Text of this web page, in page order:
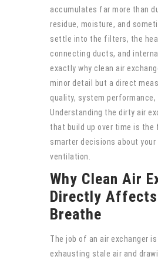
accumulates far more than
residue, moisture, and
settle into the filters, the
connecting ducts, and
exactly why clean air
minor detail but a direct
quality, system performance,
Understanding the dirty air
that build up over time is the
smarter decisions about your
ventilation.
Why Clean Air
Directly
Breathe
The job of an air exchanger
exhausting stale air and